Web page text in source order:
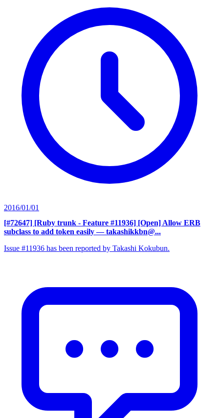
2016/01/01
[#72647] [Ruby trunk - Feature #11936] [Open] Allow ERB
subclass to add token easily — takashikkbn@...
Issue #11936 has been reported by Takashi Kokubun.